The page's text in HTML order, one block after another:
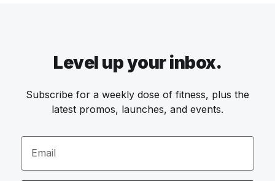
Level up your inbox.
Subscribe for a weekly dose of fitness, plus the
latest promos, launches, and events.
Email